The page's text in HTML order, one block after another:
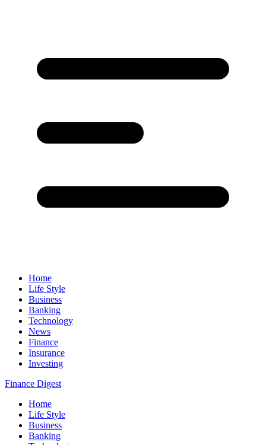
Home
Life Style
Business
Banking
Technology
News
Finance
Insurance
Investing
Finance Digest
Home
Life Style
Business
Banking